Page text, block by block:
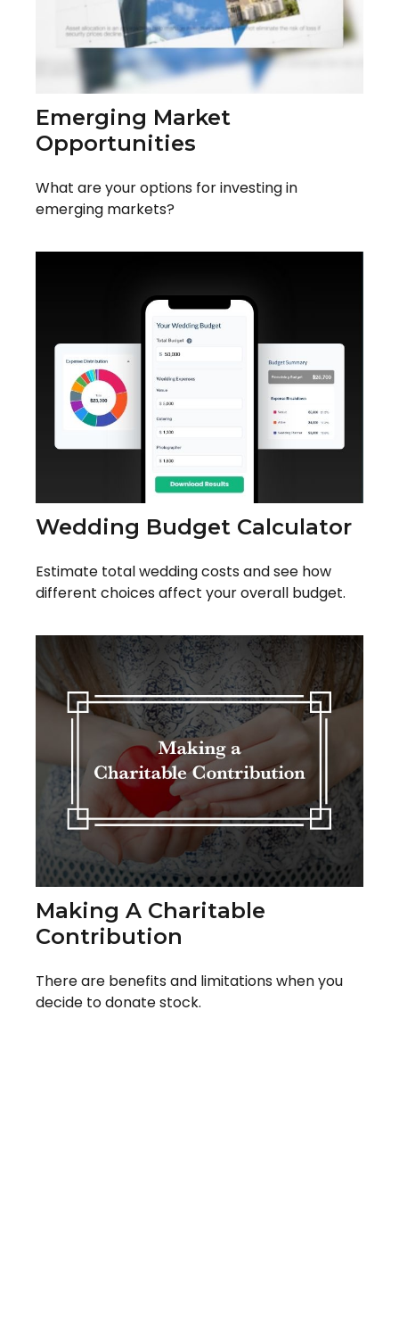
Emerging Market
Opportunities
What are your options for investing in
emerging markets?
Wedding Budget Calculator
Estimate total wedding costs and see how
different choices affect your overall budget.
Making A Charitable
Contribution
There are benefits and limitations when you
decide to donate stock.